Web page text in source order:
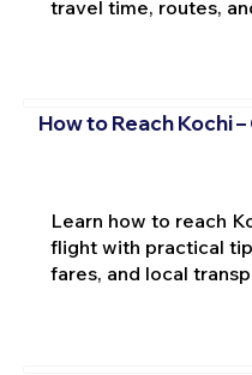
travel time, routes,
How to Reach Kochi
Learn how to reach
flight with practical
fares, and local